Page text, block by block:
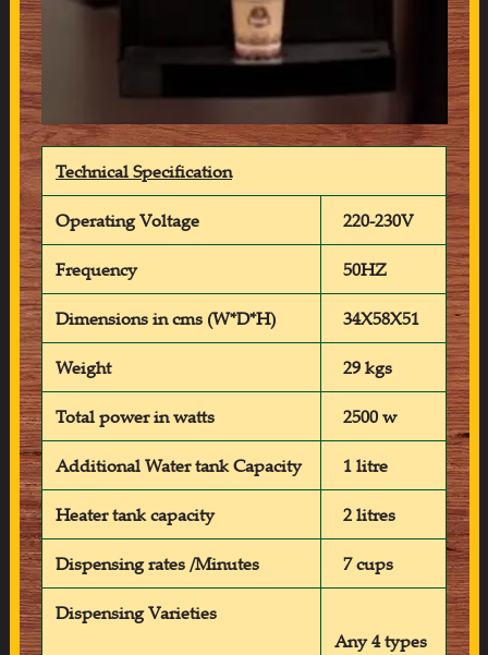
Technical Specification
Operating Voltage 220-230V
Frequency 50HZ
Dimensions in cms (W*D*H) 34X58X51
Weight 29 kgs
Total power in watts 2500 w
Additional Water tank Capacity 1 litre
Heater tank capacity 2 litres
Dispensing rates /Minutes 7 cups
Dispensing Varieties
Any 4 types